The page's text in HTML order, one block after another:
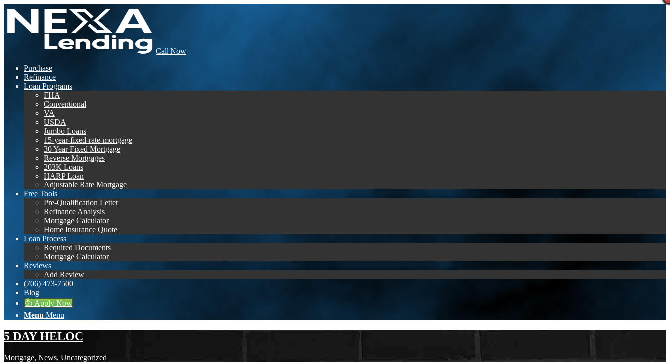
Call Now
Purchase
Refinance
Loan Programs
FHA
Conventional
VA
USDA
Jumbo Loans
15-year-fixed-rate-mortgage
30 Year Fixed Mortgage
Reverse Mortgages
203K Loans
HARP Loan
Adjustable Rate Mortgage
Free Tools
Pre-Qualification Letter
Refinance Analysis
Mortgage Calculator
Home Insurance Quote
Loan Process
Required Documents
Mortgage Calculator
Reviews
Add Review
(706) 473-7500
Blog
👍 Apply Now
Menu Menu
5 DAY HELOC
Mortgage, News, Uncategorized